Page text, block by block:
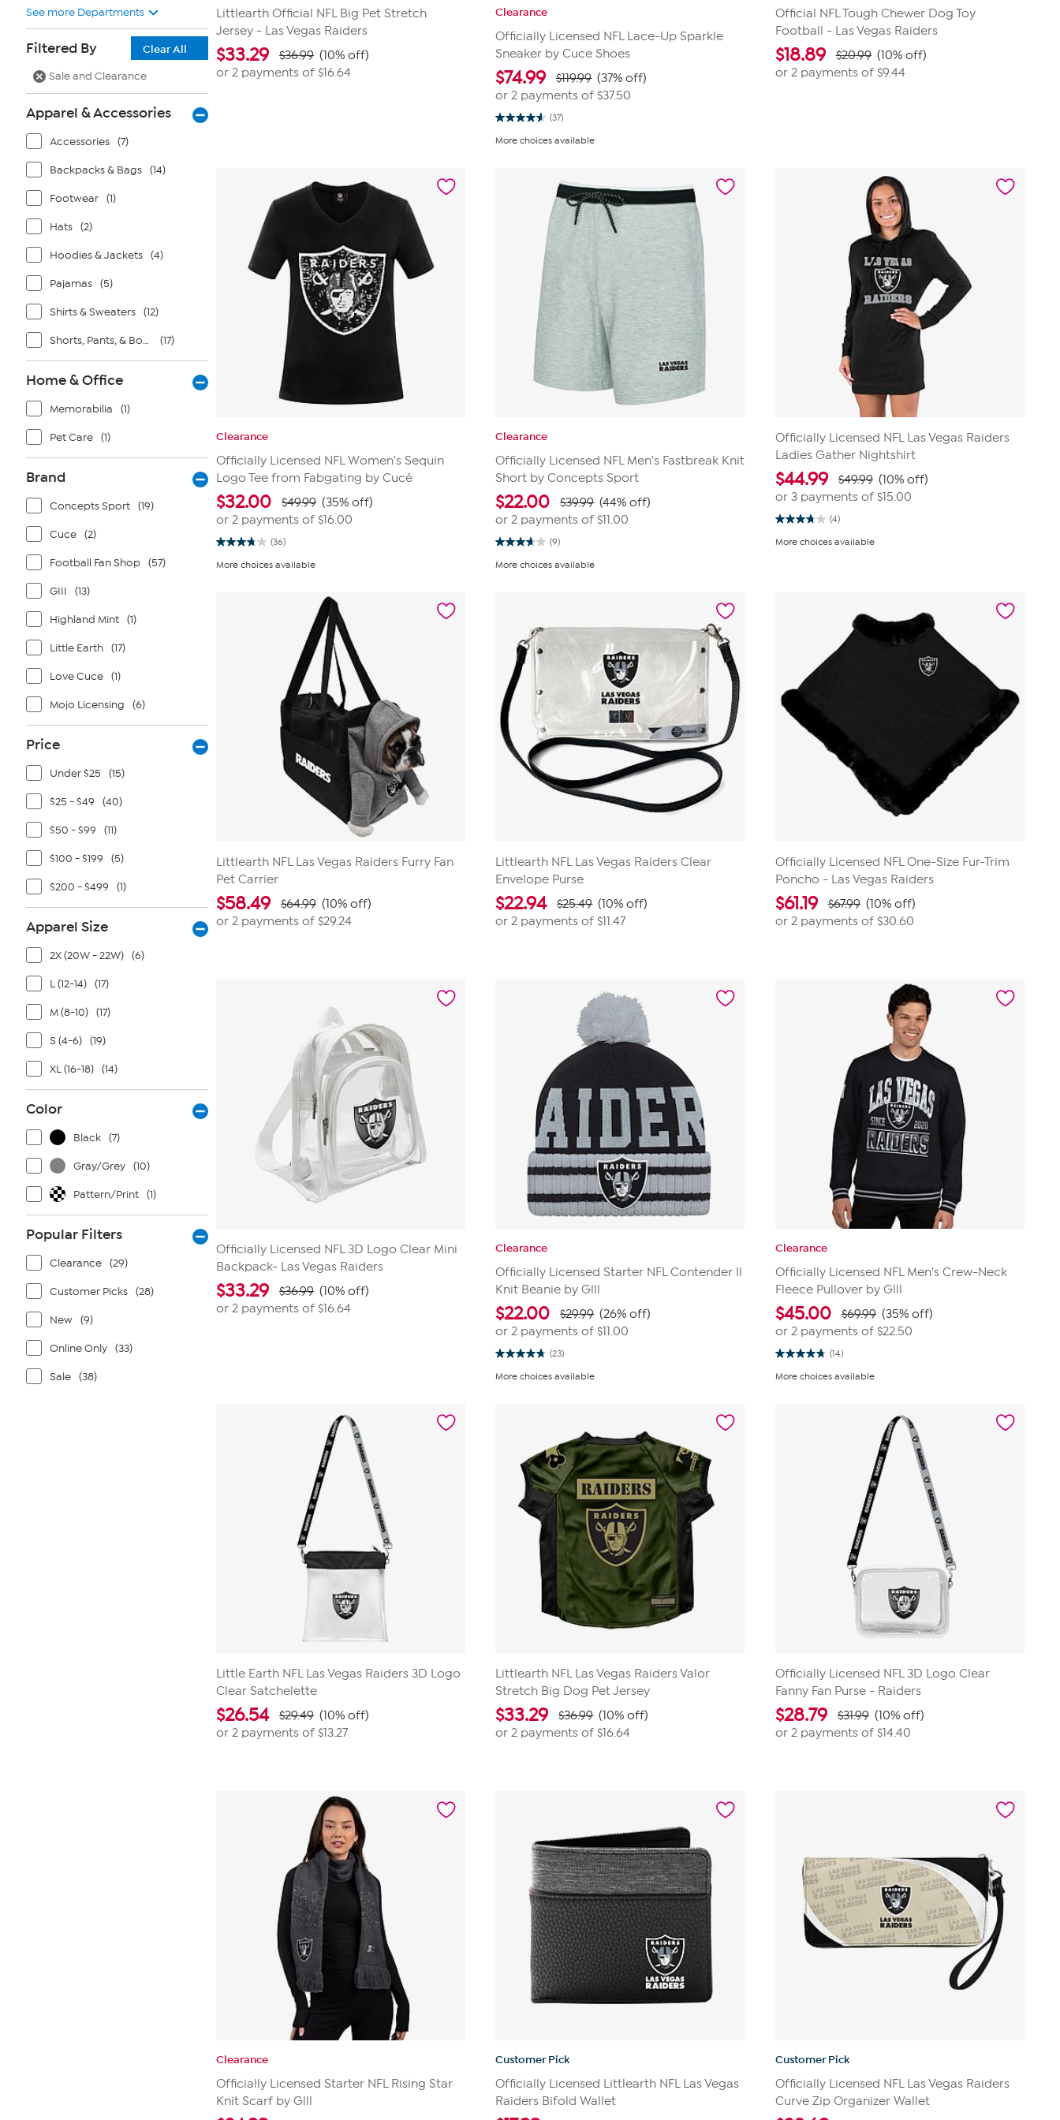
See more Departments
Filtered By
Clear All
Sale and Clearance
Apparel & Accessories
Accessories (7)
Backpacks & Bags (14)
Footwear (1)
Hats (2)
Hoodies & Jackets (4)
Pajamas (5)
Shirts & Sweaters (12)
Shorts, Pants, & Bottoms (17)
Home & Office
Memorabilia (1)
Pet Care (1)
Brand
Concepts Sport (19)
Cuce (2)
Football Fan Shop (57)
GIII (13)
Highland Mint (1)
Little Earth (17)
Love Cuce (1)
Mojo Licensing (6)
Price
Under $25 (15)
$25 - $49 (40)
$50 - $99 (11)
$100 - $199 (5)
$200 - $499 (1)
Apparel Size
2X (20W - 22W) (6)
L (12-14) (17)
M (8-10) (17)
S (4-6) (19)
XL (16-18) (14)
Color
Black (7)
Gray/Grey (10)
Pattern/Print (1)
Popular Filters
Clearance (29)
Customer Picks (28)
New (9)
Online Only (33)
Sale (38)
Littlearth Official NFL Big Pet Stretch
Jersey - Las Vegas Raiders
$33.29 $36.99 (10% off)
or 2 payments of $16.64
Clearance
Officially Licensed NFL Lace-Up Sparkle
Sneaker by Cuce Shoes
$74.99 $119.99 (37% off)
or 2 payments of$37.50
(37)
4.6
of
More choices available
Official NFL Tough Chewer Dog Toy
Football - Las Vegas Raiders
$18.89 $20.99 (10% off)
or 2 payments of $9.44
Clearance
Officially Licensed NFL Women's Sequin
Logo Tee from Fabgating by Cucé
$32.00 $49.99 (35% off)
or 2 payments of $16.00
(36)
3.8
of
More choices available
Clearance
Officially Licensed NFL Men's Fastbreak Knit
Short by Concepts Sport
$22.00 $39.99 (44% off)
or 2 payments of$11.00
(9)
3.7
of
More choices available
Officially Licensed NFL Las Vegas Raiders
Ladies Gather Nightshirt
$44.99 $49.99 (10% off)
or 3 payments of $15.00
(4)
3.8
of
More choices available
Littlearth NFL Las Vegas Raiders Furry Fan
Pet Carrier
$58.49 $64.99 (10% off)
or 2 payments of $29.24
Littlearth NFL Las Vegas Raiders Clear
Envelope Purse
$22.94 $25.49 (10% off)
or 2 payments of$11.47
Officially Licensed NFL One-Size Fur-Trim
Poncho - Las Vegas Raiders
$61.19 $67.99 (10% off)
or 2 payments of $30.60
Officially Licensed NFL 3D Logo Clear Mini
Backpack- Las Vegas Raiders
$33.29 $36.99 (10% off)
or 2 payments of $16.64
Clearance
Officially Licensed Starter NFL Contender II
Knit Beanie by Glll
$22.00 $29.99 (26% off)
or 2 payments of$11.00
(23)
4.8
of
More choices available
Clearance
Officially Licensed NFL Men's Crew-Neck
Fleece Pullover by Glll
$45.00 $69.99 (35% off)
or 2 payments of $22.50
(14)
4.8
of
More choices available
Little Earth NFL Las Vegas Raiders 3D Logo
Clear Satchelette
$26.54 $29.49 (10% off)
or 2 payments of $13.27
Littlearth NFL Las Vegas Raiders Valor
Stretch Big Dog Pet Jersey
$33.29 $36.99 (10% off)
or 2 payments of$16.64
Officially Licensed NFL 3D Logo Clear
Fanny Fan Purse - Raiders
$28.79 $31.99 (10% off)
or 2 payments of $14.40
Clearance
Officially Licensed Starter NFL Rising Star
Knit Scarf by Glll
Customer Pick
Officially Licensed Littlearth NFL Las Vegas
Raiders Bifold Wallet
Customer Pick
Officially Licensed NFL Las Vegas Raiders
Curve Zip Organizer Wallet